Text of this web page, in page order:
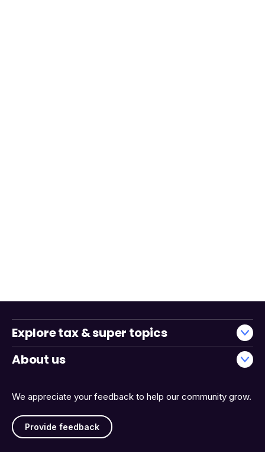
We appreciate your feedback to help our community grow.
Provide feedback
Explore tax & super topics
About us